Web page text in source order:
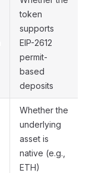
token
supports
EIP-2612
permit-
based
deposits
Whether the
underlying
asset is
native (e.g.,
ETH)